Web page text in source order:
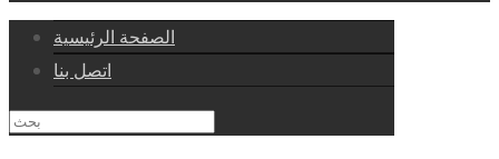
الصفحة الرئيسية
اتصل بنا